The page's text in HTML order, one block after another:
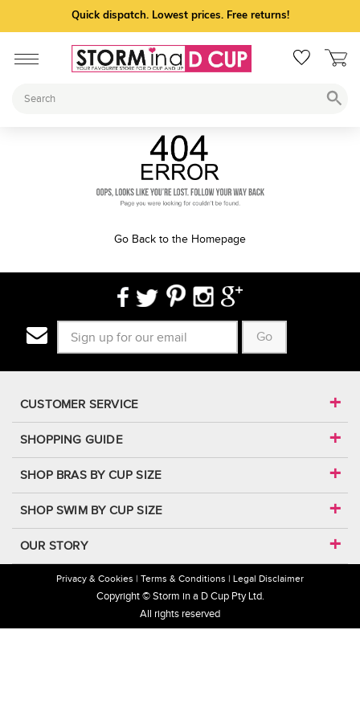
Quick dispatch. Lowest prices. Free returns!
Go Back to the Homepage
Go
CUSTOMER SERVICE
SHOPPING GUIDE
SHOP BRAS BY CUP SIZE
SHOP SWIM BY CUP SIZE
OUR STORY
Privacy & Cookies Terms & Conditions Legal Disclaimer
Copyright © Storm in a D Cup Pty Ltd.
All rights reserved